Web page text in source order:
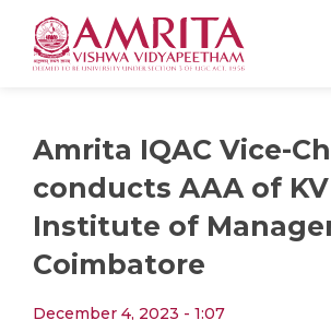
Amrita IQAC Vice-
conducts AAA of KV
Institute of
Coimbatore
December 4, 2023 - 1:07